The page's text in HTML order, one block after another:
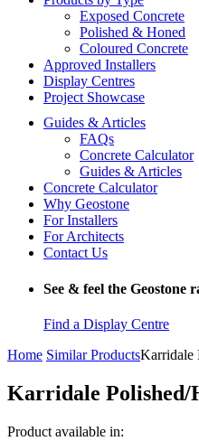
Exposed Concrete
Polished & Honed
Coloured Concrete
Approved Installers
Display Centres
Project Showcase
Guides & Articles
FAQs
Concrete Calculator
Guides & Articles
Concrete Calculator
Why Geostone
For Installers
For Architects
Contact Us
See & feel the Geostone
Find a Display Centre
Home Similar ProductsKarridale
Karridale Polished/
Product available in: